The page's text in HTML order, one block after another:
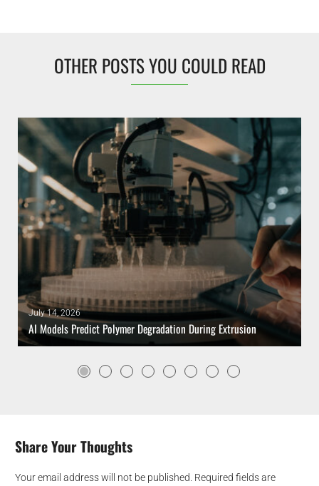
OTHER POSTS YOU COULD READ
July 14, 2026
AI Models Predict Polymer Degradation During Extrusion
Share Your Thoughts
Your email address will not be published. Required fields are